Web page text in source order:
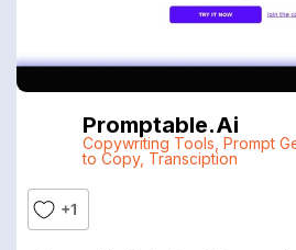
Promptable.ai
Copywriting Tools Prompt
to Copy, Transciption
+1